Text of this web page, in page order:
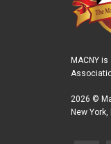
MACNY
2026 ©
New York,